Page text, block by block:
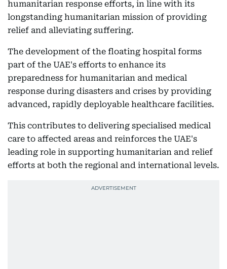
humanitarian response efforts, in line with its
longstanding humanitarian mission of providing
relief and alleviating suffering.
The development of the floating hospital forms
part of the UAE's efforts to enhance its
preparedness for humanitarian and medical
response during disasters and crises by providing
advanced, rapidly deployable healthcare facilities.
This contributes to delivering specialised medical
care to affected areas and reinforces the UAE's
leading role in supporting humanitarian and relief
efforts at both the regional and international levels.